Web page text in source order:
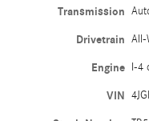
Transmission
Drivetrain All-
Engine I-4
VIN